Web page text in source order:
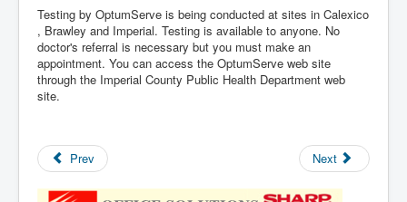
Testing by OptumServe is being conducted at sites in Calexico
, Brawley and Imperial. Testing is available to anyone. No
doctor's referral is necessary but you must make an
appointment. You can access the OptumServe web site
through the Imperial County Public Health Department web
site.
Prev Next